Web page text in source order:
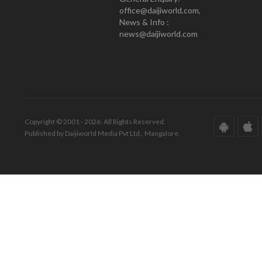
office@daijiworld.com,
News & Info :
news@daijiworld.com
Copyright © 2001 - 2026. All Rights Reserved.
Published by Daijiworld Media Pvt Ltd., Mangalore.